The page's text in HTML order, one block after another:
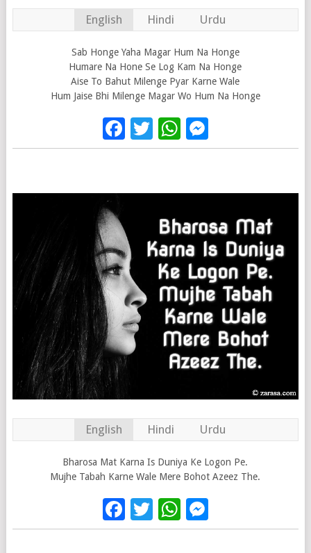
English Hindi Urdu
Sab Honge Yaha Magar Hum Na Honge
Humare Na Hone Se Log Kam Na Honge
Aise To Bahut Milenge Pyar Karne Wale
Hum Jaise Bhi Milenge Magar Wo Hum Na Honge
Facebook
Twitter
WhatsApp
English Hindi Urdu
Bharosa Mat Karna Is Duniya Ke Logon Pe.
Mujhe Tabah Karne Wale Mere Bohot Azeez The.
Facebook
Twitter
WhatsApp